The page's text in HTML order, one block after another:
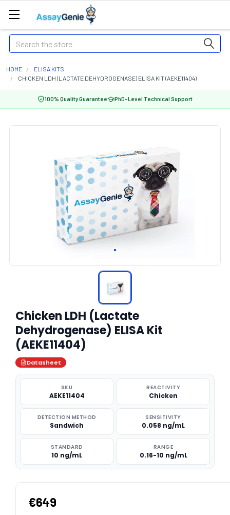
Search
HOME
ELISA KITS
CHICKEN LDH (LACTATE DEHYDROGENASE) ELISA KIT (AEKE11404)
100% Quality Guarantee PhD-Level Technical Support
Chicken LDH (Lactate
Dehydrogenase) ELISA Kit
(AEKE11404)
Datasheet
SKU
AEKE11404
REACTIVITY
Chicken
DETECTION METHOD
Sandwich
SENSITIVITY
0.058 ng/mL
STANDARD
10 ng/mL
RANGE
0.16-10 ng/mL
€649